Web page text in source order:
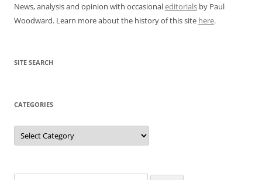
News, analysis and opinion with occasionaleditorials by Paul
Woodward. Learn more about the history of this site here.
SITE SEARCH
CATEGORIES
Categories